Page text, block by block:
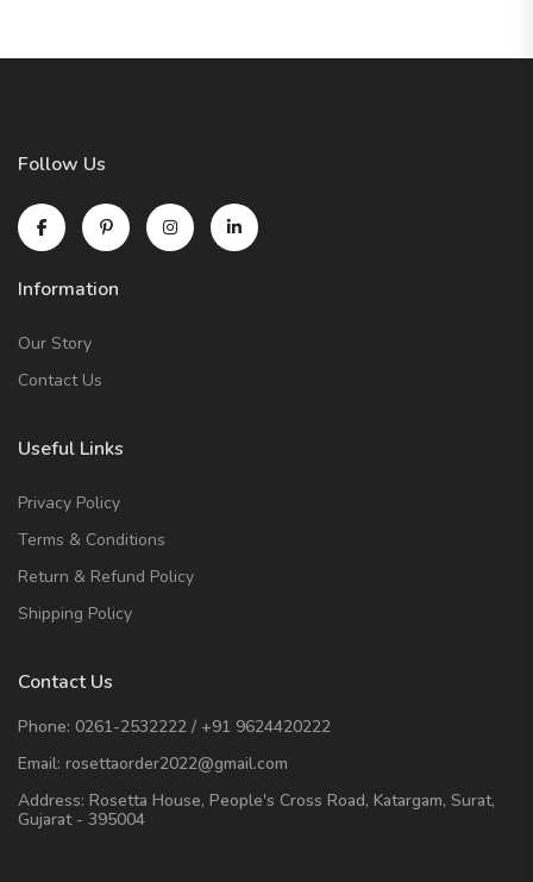
Follow Us
Information
Our Story
Contact Us
Useful Links
Privacy Policy
Terms & Conditions
Return & Refund Policy
Shipping Policy
Contact Us
Phone: 0261-2532222 / +91 9624420222
Email: rosettaorder2022@gmail.com
Address: Rosetta House, People's Cross Road, Katargam, Surat,
Gujarat - 395004